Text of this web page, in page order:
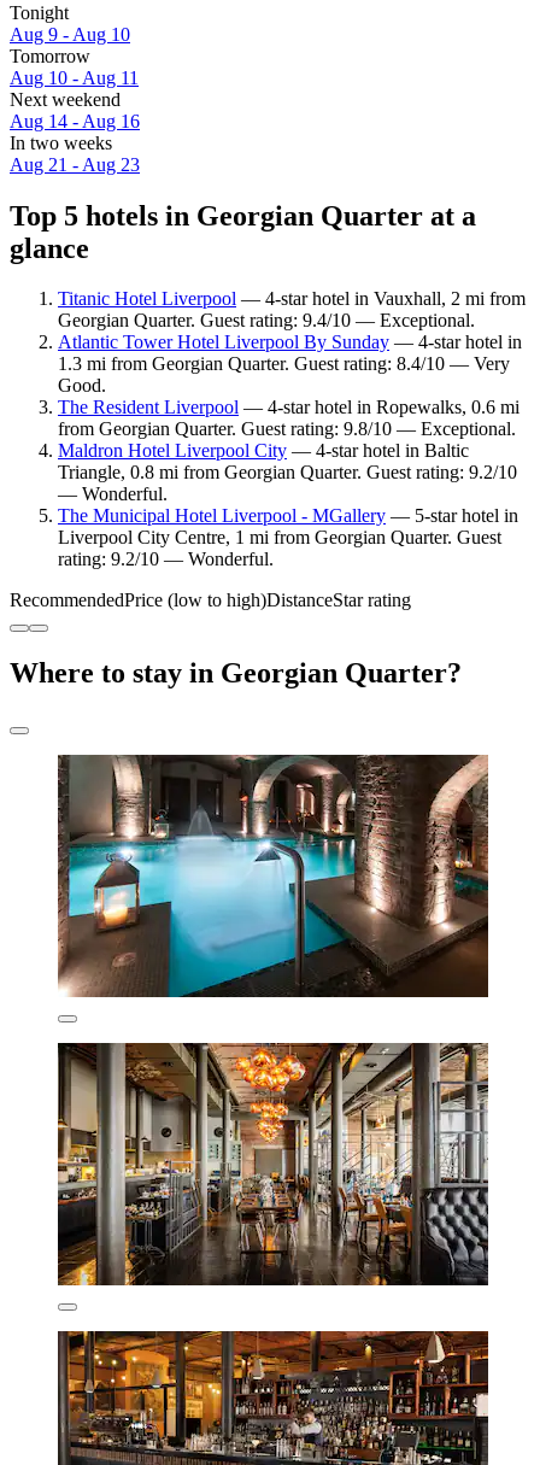
Tonight
Aug 9 - Aug 10
Tomorrow
Aug 10 - Aug 11
Next weekend
Aug 14 - Aug 16
In two weeks
Aug 21 - Aug 23
Top 5 hotels in Georgian Quarter at a
glance
Titanic Hotel Liverpool — 4-star hotel in Vauxhall, 2 mi from
Georgian Quarter. Guest rating: 9.4/10 — Exceptional.
Atlantic Tower Hotel Liverpool By Sunday — 4-star hotel in
1.3 mi from Georgian Quarter. Guest rating: 8.4/10 — Very
Good.
The Resident Liverpool — 4-star hotel in Ropewalks, 0.6 mi
from Georgian Quarter. Guest rating: 9.8/10 — Exceptional.
Maldron Hotel Liverpool City — 4-star hotel in Baltic
Triangle, 0.8 mi from Georgian Quarter. Guest rating: 9.2/10
— Wonderful.
The Municipal Hotel Liverpool - MGallery — 5-star hotel in
Liverpool City Centre, 1 mi from Georgian Quarter. Guest
rating: 9.2/10 — Wonderful.
RecommendedPrice (low to high)DistanceStar rating
Where to stay in Georgian Quarter?